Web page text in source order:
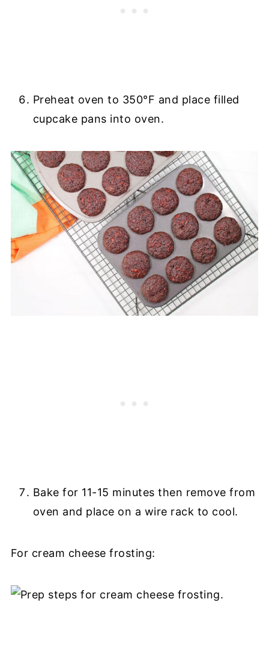
Preheat oven to 350°F and place filled
cupcake pans into oven.
Bake for 11-15 minutes then remove from
oven and place on a wire rack to cool.
For cream cheese frosting: